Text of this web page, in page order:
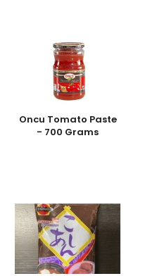
Oncu Tomato Paste
- 700 Grams